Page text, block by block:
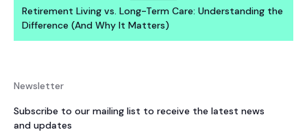
Retirement Living vs. Long-Term Care: Understanding the
Difference (And Why It Matters)
Newsletter
Subscribe to our mailing list to receive the latest news
and updates